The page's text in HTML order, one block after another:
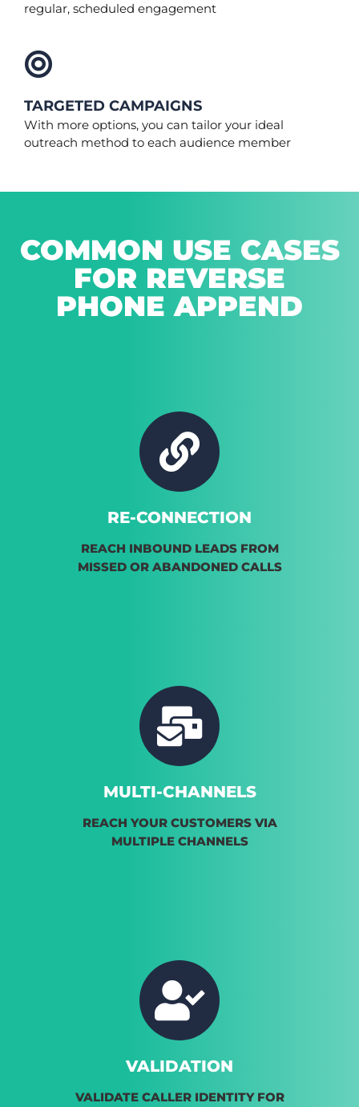
regular, scheduled engagement
TARGETED CAMPAIGNS
With more options, you can tailor your ideal
outreach method to each audience member
COMMON USE CASES
FOR REVERSE
PHONE APPEND
RE-CONNECTION
REACH INBOUND LEADS FROM
MISSED OR ABANDONED CALLS
MULTI-CHANNELS
REACH YOUR CUSTOMERS VIA
MULTIPLE CHANNELS
VALIDATION
VALIDATE CALLER IDENTITY FOR